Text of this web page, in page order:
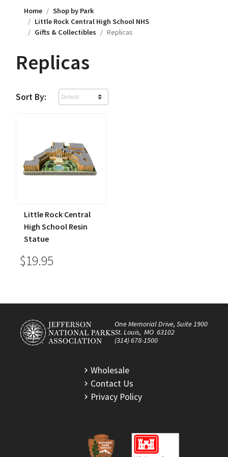
Home
Shop by Park
Little Rock Central High School NHS
Gifts & Collectibles
Replicas
Replicas
Sort By:
Little Rock Central
High School Resin
Statue
$19.95
One Memorial Drive, Suite 1900
St. Louis, MO 63102
(314) 678-1500
Wholesale
Contact Us
Privacy Policy